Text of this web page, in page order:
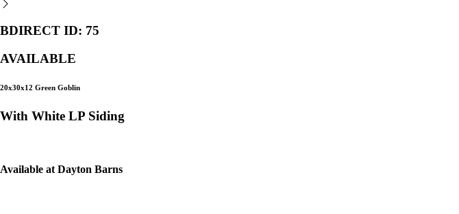
BDIRECT ID: 75
AVAILABLE
20x30x12 Green Goblin
With White LP Siding
Available at Dayton Barns